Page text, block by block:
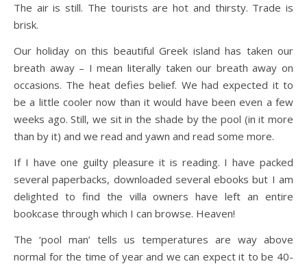
The air is still. The tourists are hot and thirsty. Trade is
brisk.
Our holiday on this beautiful Greek island has taken our
breath away – I mean literally taken our breath away on
occasions. The heat defies belief. We had expected it to
be a little cooler now than it would have been even a few
weeks ago. Still, we sit in the shade by the pool (in it more
than by it) and we read and yawn and read some more.
If I have one guilty pleasure it is reading. I have packed
several paperbacks, downloaded several ebooks but I am
delighted to find the villa owners have left an entire
bookcase through which I can browse. Heaven!
The ‘pool man’ tells us temperatures are way above
normal for the time of year and we can expect it to be 40-